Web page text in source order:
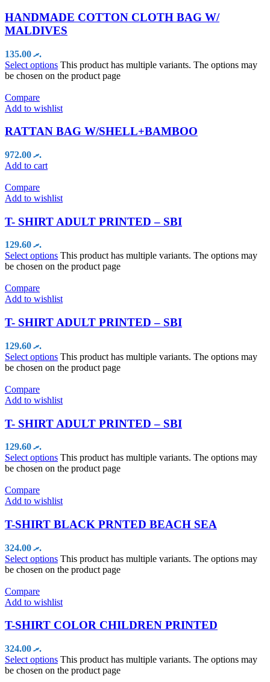
HANDMADE COTTON CLOTH BAG W/
MALDIVES
.ރ135.00
Select options This product has multiple variants. The options may
be chosen on the product page
Compare
Add to wishlist
RATTAN BAG W/SHELL+BAMBOO
.ރ972.00
Add to cart
Compare
Add to wishlist
T- SHIRT ADULT PRINTED – SBI
.ރ129.60
Select options This product has multiple variants. The options may
be chosen on the product page
Compare
Add to wishlist
T- SHIRT ADULT PRINTED – SBI
.ރ129.60
Select options This product has multiple variants. The options may
be chosen on the product page
Compare
Add to wishlist
T- SHIRT ADULT PRINTED – SBI
.ރ129.60
Select options This product has multiple variants. The options may
be chosen on the product page
Compare
Add to wishlist
T-SHIRT BLACK PRNTED BEACH SEA
.ރ324.00
Select options This product has multiple variants. The options may
be chosen on the product page
Compare
Add to wishlist
T-SHIRT COLOR CHILDREN PRINTED
.ރ324.00
Select options This product has multiple variants. The options may
be chosen on the product page